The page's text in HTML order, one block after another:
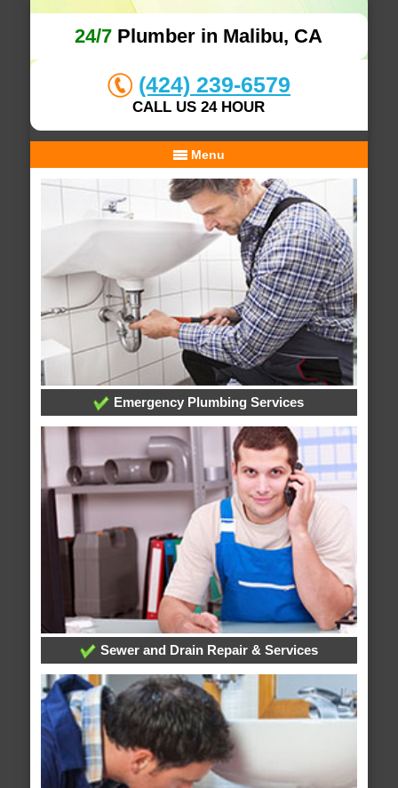
24/7 Plumber in Malibu, CA
(424) 239-6579
CALL US 24 HOUR
Menu
Emergency Plumbing Services
Sewer and Drain Repair & Services